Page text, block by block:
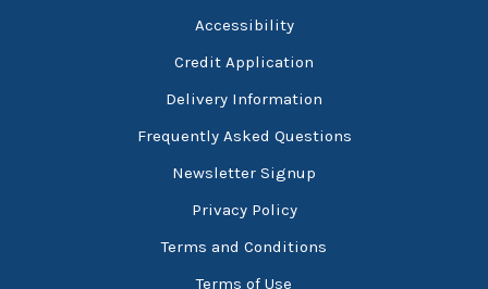
Accessibility
Credit Application
Delivery Information
Frequently Asked Questions
Newsletter Signup
Privacy Policy
Terms and Conditions
Terms of Use